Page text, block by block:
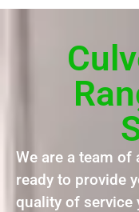
We are a team
ready to provide
quality of service